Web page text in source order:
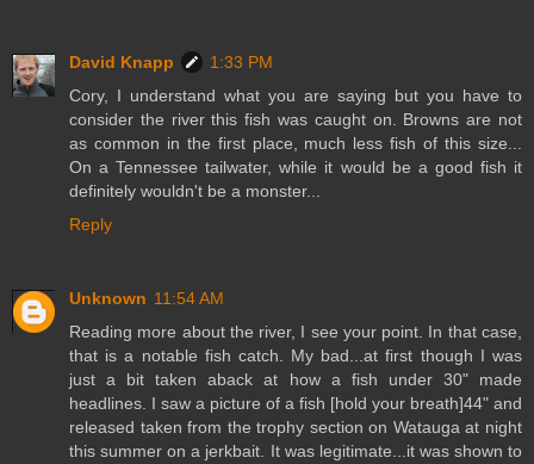
David Knapp
1:33 PM
Cory, I understand what you are saying but you have to
consider the river this fish was caught on. Browns are not
as common in the first place, much less fish of this size...
On a Tennessee tailwater, while it would be a good fish it
definitely wouldn't be a monster...
Reply
Unknown 11:54 AM
Reading more about the river, I see your point. In that case,
that is a notable fish catch. My bad...at first though I was
just a bit taken aback at how a fish under 30" made
headlines. I saw a picture of a fish [hold your breath]44" and
released taken from the trophy section on Watauga at night
this summer on a jerkbait. It was legitimate...it was shown to